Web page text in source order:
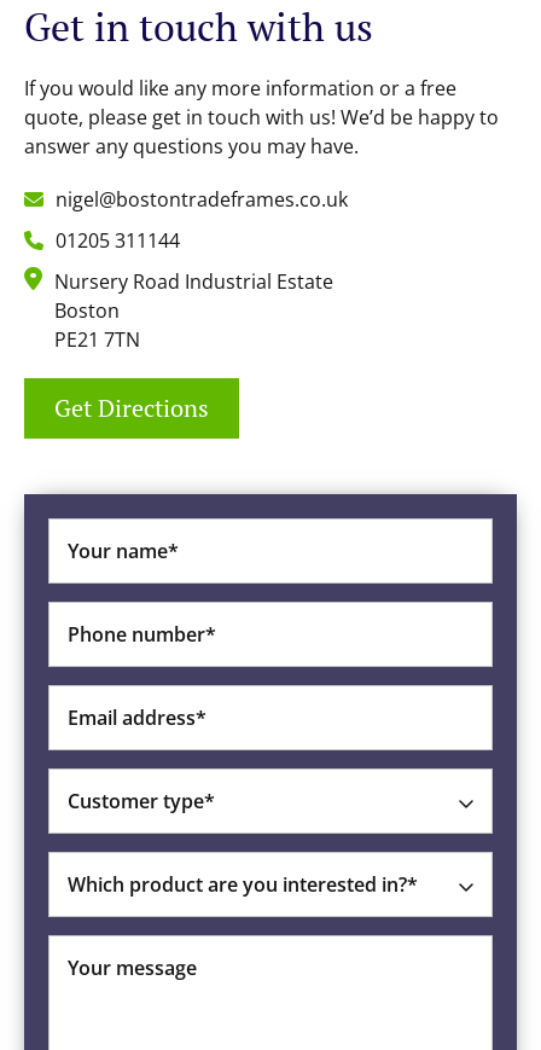
Get in touch with us
If you would like any more information or a free
quote, please get in touch with us! We’d be happy to
answer any questions you may have.
nigel@bostontradeframes.co.uk
01205 311144
Nursery Road Industrial Estate
Boston
PE21 7TN
Get Directions
Your name*
Phone number*
Email address*
Customer type*
Which product are you interested in?*
Your message